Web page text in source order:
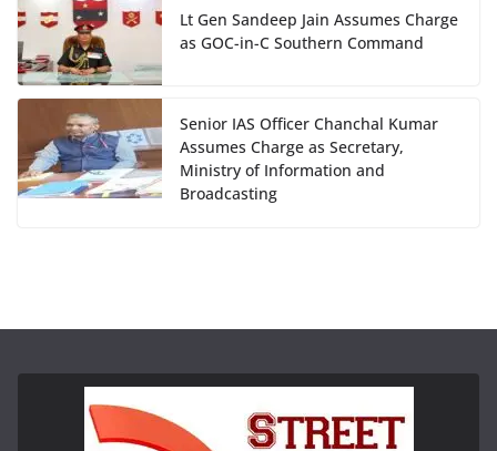
Lt Gen Sandeep Jain Assumes Charge
as GOC-in-C Southern Command
Senior IAS Officer Chanchal Kumar
Assumes Charge as Secretary,
Ministry of Information and
Broadcasting